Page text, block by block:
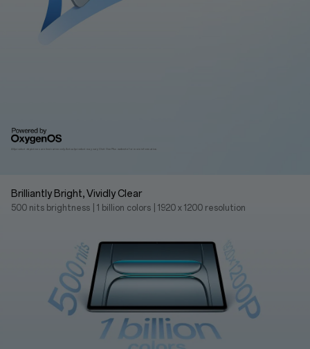
All product depictions are ilustrative only. Actual product may vary. Visit OnePlus website for more information.
Brilliantly Bright, Vividly Clear
500 nits brightness 1 billion colors 1920 x 1200 resolution